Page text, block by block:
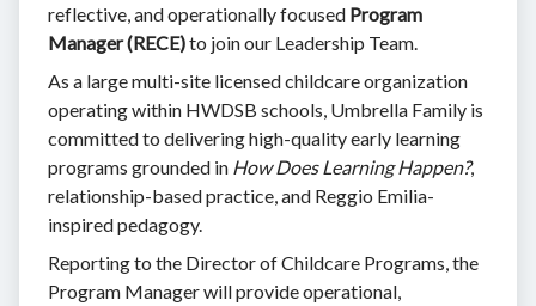
reflective, and operationally focused Program
Manager (RECE)to join our Leadership Team.
As a large multi-site licensed childcare organization
operating within HWDSB schools, Umbrella Family is
committed to delivering high-quality early learning
programs grounded in How Does Learning Happen?,
relationship-based practice, and Reggio Emilia-
inspired pedagogy.
Reporting to the Director of Childcare Programs, the
Program Manager will provide operational,